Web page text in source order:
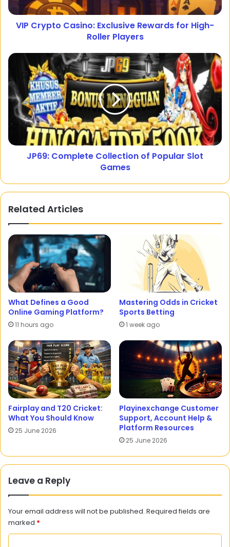
VIP Crypto Casino: Exclusive Rewards for High-
Roller Players
JP69: Complete Collection of Popular Slot
Games
Related Articles
What Defines a Good
Online Gaming Platform?
11 hours ago
Mastering Odds in Cricket
Sports Betting
1 week ago
Fairplay and T20 Cricket:
What You Should Know
25 June 2026
Playinexchange Customer
Support, Account Help &
Platform Resources
25 June 2026
Leave a Reply
Your email address will not be published. Required fields are
marked *